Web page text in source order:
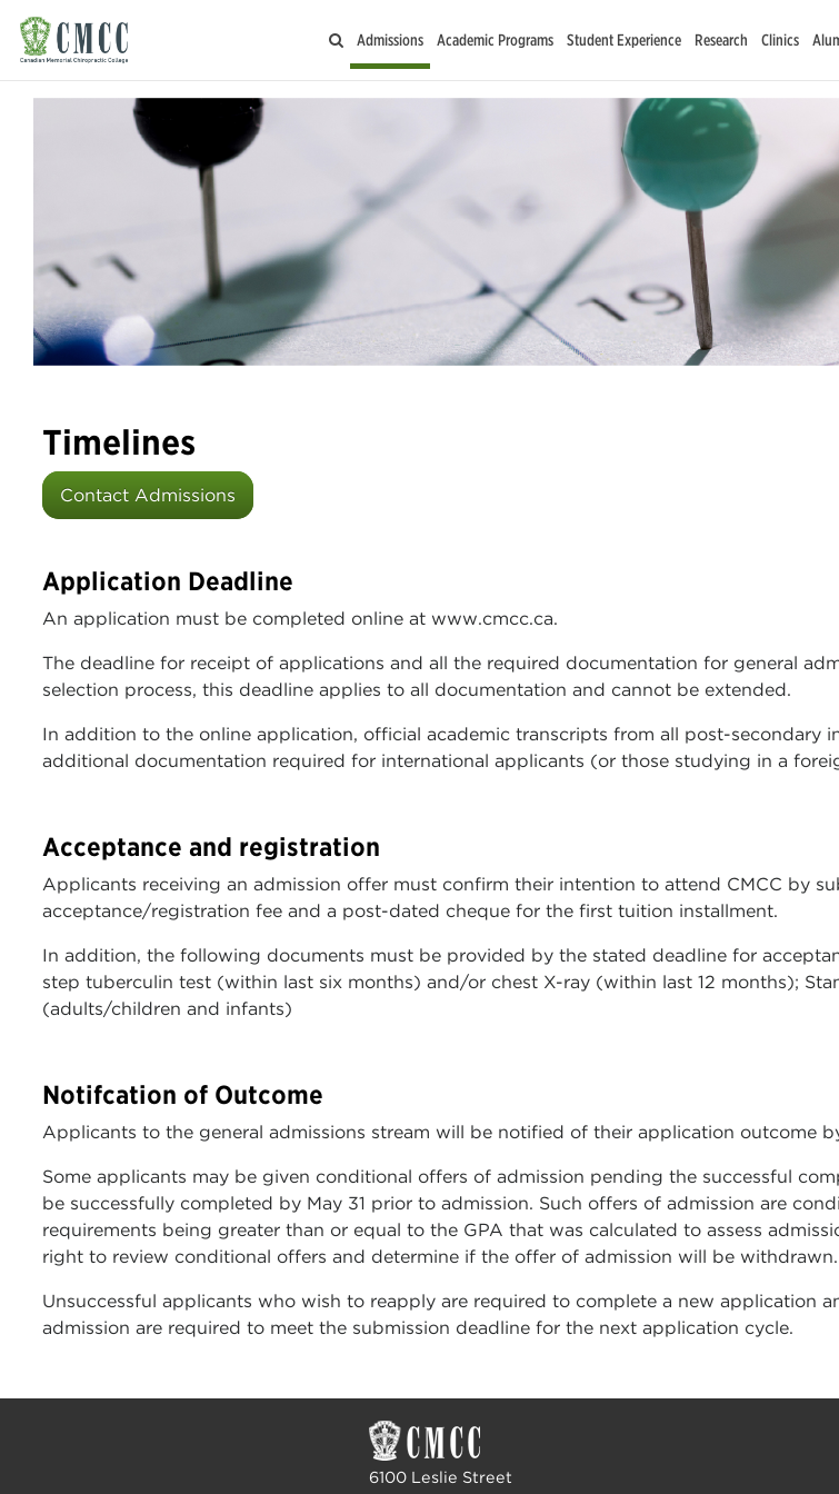
Admissions Academic Programs Student Experience Research Clinics
Timelines
Contact Admissions
Application Deadline
An application must be completed online at www.cmcc.ca.
The deadline for receipt of applications and all the required documentation for general
selection process, this deadline applies to all documentation and cannot be extended.
In addition to the online application, official academic transcripts from all post-secondary
additional documentation required for international applicants (or those studying in a
Acceptance and registration
Applicants receiving an admission offer must confirm their intention to attend CMCC by
acceptance/registration fee and a post-dated cheque for the first tuition installment.
In addition, the following documents must be provided by the stated deadline for
step tuberculin test (within last six months) and/or chest X-ray (within last 12 months);
(adults/children and infants)
Notifcation of Outcome
Applicants to the general admissions stream will be notified of their application outcome
Some applicants may be given conditional offers of admission pending the successful
be successfully completed by May 31 prior to admission. Such offers of admission are
requirements being greater than or equal to the GPA that was calculated to assess
right to review conditional offers and determine if the offer of admission will be withdrawn.
Unsuccessful applicants who wish to reapply are required to complete a new
admission are required to meet the submission deadline for the next application cycle.
6100 Leslie Street